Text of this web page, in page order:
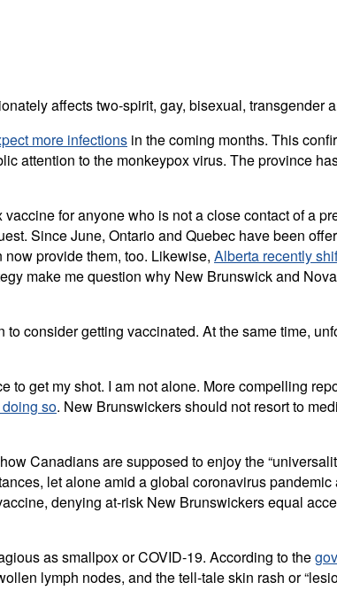
affects two-spirit, gay, bisexual, transgender
more infections in the coming months. This
attention to the monkeypox virus. The province
for anyone who is not a close contact of a
Since June, Ontario and Quebec have been
provide them, too. Likewise, Alberta recently
make me question why New Brunswick and
consider getting vaccinated. At the same time,
get my shot. I am not alone. More compelling
so. New Brunswickers should not resort to
Canadians are supposed to enjoy the
let alone amid a global coronavirus
denying at-risk New Brunswickers equal
as smallpox or COVID-19. According to the
lymph nodes, and the tell-tale skin rash or